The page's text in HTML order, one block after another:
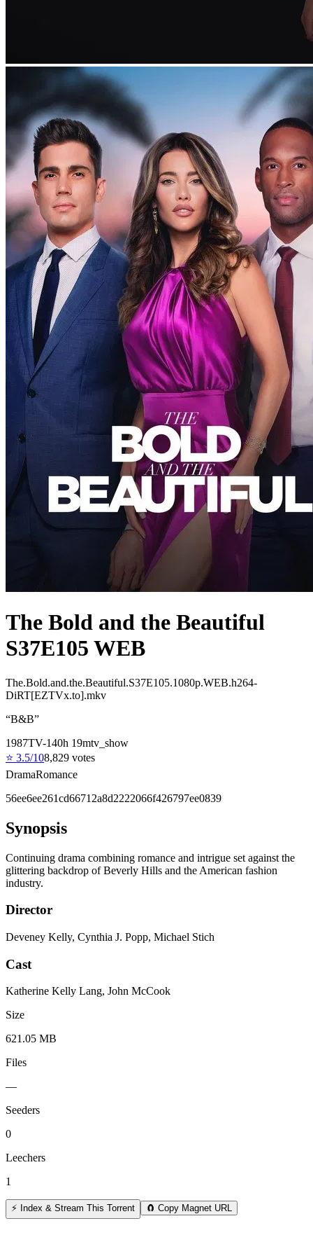
The Bold and the Beautiful
S37E105 WEB
The.Bold.and.the.Beautiful.S37E105.1080p.WEB.h264-
DiRT[EZTVx.to].mkv
“B&B”
1987TV-140h 19mtv_show
⭐ 3.5/108,829 votes
DramaRomance
56ee6ee261cd66712a8d2222066f426797ee0839
Synopsis
Continuing drama combining romance and intrigue set against the
glittering backdrop of Beverly Hills and the American fashion
industry.
Director
Deveney Kelly, Cynthia J. Popp, Michael Stich
Cast
Katherine Kelly Lang, John McCook
Size
621.05 MB
Files
—
Seeders
0
Leechers
1
⚡ Index & Stream This Torrent 🧲 Copy Magnet URL